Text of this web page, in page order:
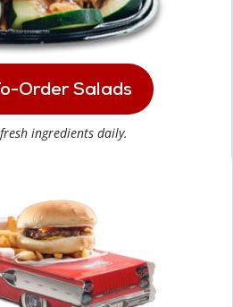
Order Salads
ingredients daily.